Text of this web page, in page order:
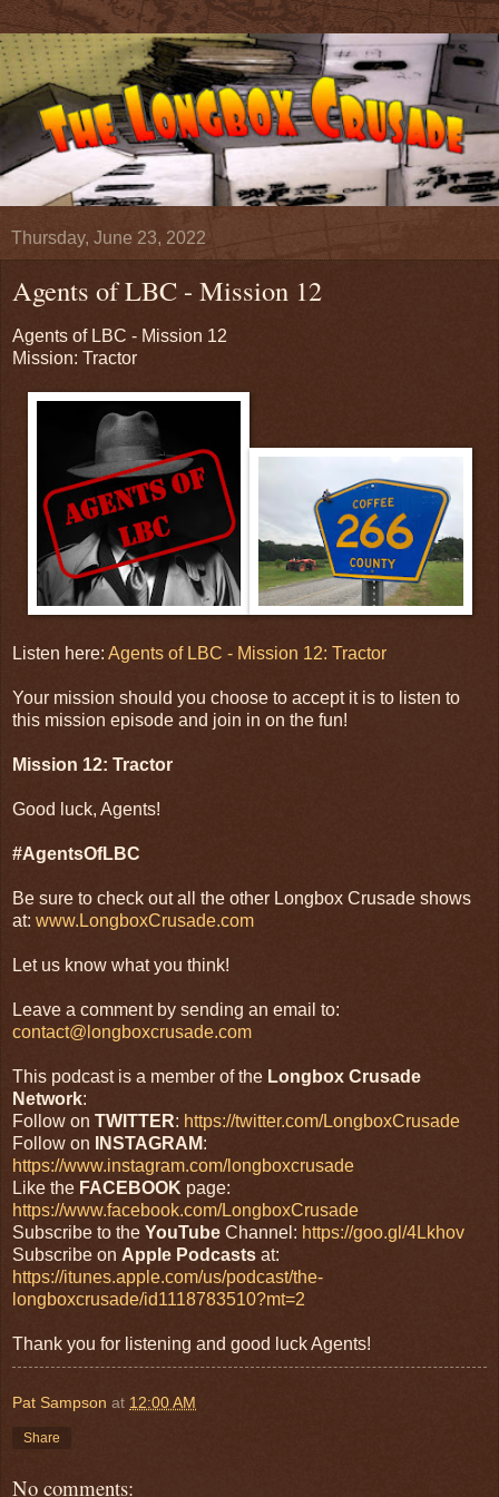
Thursday, June 23, 2022
Agents of LBC - Mission 12
Agents of LBC - Mission 12
Mission: Tractor
Listen here: Agents of LBC - Mission 12: Tractor
Your mission should you choose to accept it is to listen to
this mission episode and join in on the fun!
Mission 12: Tractor
Good luck, Agents!
#AgentsOfLBC
Be sure to check out all the other Longbox Crusade shows
at: www.LongboxCrusade.com
Let us know what you think!
Leave a comment by sending an email to:
contact@longboxcrusade.com
This podcast is a member of the Longbox Crusade
Network:
Follow on TWITTER: https://twitter.com/LongboxCrusade
Follow on
INSTAGRAM:
https://www.instagram.com/longboxcrusade
Like the FACEBOOK page:
https://www.facebook.com/LongboxCrusade
Subscribe to the YouTube Channel: https://goo.gl/4Lkhov
Subscribe on Apple Podcasts at:
https://itunes.apple.com/us/podcast/the-
longboxcrusade/id1118783510?mt=2
Thank you for listening and good luck Agents!
Pat Sampson at 12:00 AM
Share
No comments: